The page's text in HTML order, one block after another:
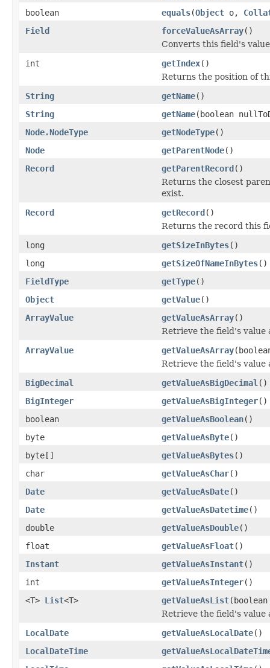
boolean
equals(Object o,
Field
forceValueAsArray()
Converts this field's
int
getIndex()
Returns the position of
String
getName()
String
getName(boolean
Node.NodeType
getNodeType()
Node
getParentNode()
Record
getParentRecord()
Returns the closest
exist.
Record
getRecord()
Returns the record this
long
getSizeInBytes()
long
getSizeOfNameInBytes()
FieldType
getType()
Object
getValue()
ArrayValue
getValueAsArray()
Retrieve the field's value
ArrayValue
getValueAsArray
Retrieve the field's value
BigDecimal
getValueAsBigDecimal ()
BigInteger
getValueAsBigInteger()
boolean
getValueAsBoolean()
byte
getValueAsByte()
byte[]
getValueAsBytes()
char
getValueAsChar()
Date
getValueAsDate()
Date
getValueAsDatetime()
double
getValueAsDouble()
float
getValueAsFloat()
Instant
getValueAsInstant()
int
getValueAsInteger()
<T> List<T> getValueAsList
Retrieve the field's value
LocalDate
getValueAsLocalDate()
LocalDateTime